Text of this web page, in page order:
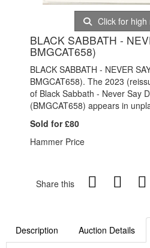
Click for high
BLACK SABBATH -
BMGCAT658)
BLACK SABBATH - NEVER
BMGCAT658). The 2023
of Black Sabbath - Never Say
(BMGCAT658) appears in
Sold for £80
Hammer Price
Share this
Description Auction Details